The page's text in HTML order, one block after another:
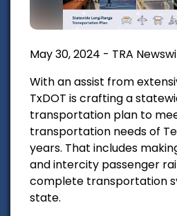
May 30, 2024 - TRA
With an assist from
TxDOT is crafting a
transportation plan to
transportation needs of
years. That includes
and intercity passenger
complete transportation
state.